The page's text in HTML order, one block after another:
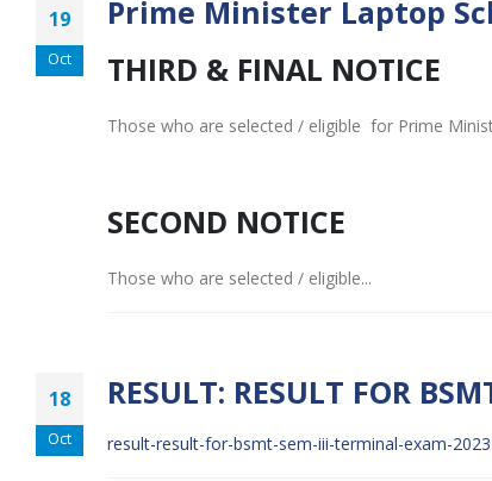
19
Oct
Prime Minister Laptop
THIRD & FINAL NOTICE
Those who are selected / eligible for Prime
SECOND NOTICE
Those who are selected / eligible...
18
Oct
RESULT: RESULT FOR
result-result-for-bsmt-sem-iii-terminal-exam-2023